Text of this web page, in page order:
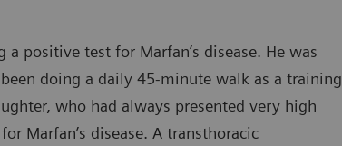
positive test for Marfan’s disease. He was
doing a daily 45-minute walk as a training
who had always presented very high
Marfan’s disease. A transthoracic